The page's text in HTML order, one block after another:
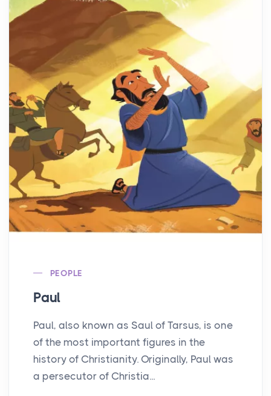
PEOPLE
Paul
Paul, also known as Saul of Tarsus, is one
of the most important figures in the
history of Christianity. Originally, Paul was
a persecutor of Christia...